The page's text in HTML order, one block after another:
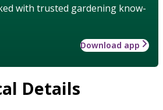
with trusted gardening know-
Download app
Details